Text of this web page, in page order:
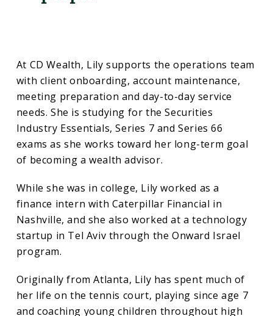
At CD Wealth, Lily supports the operations team
with client onboarding, account maintenance,
meeting preparation and day-to-day service
needs. She is studying for the Securities
Industry Essentials, Series 7 and Series 66
exams as she works toward her long-term goal
of becoming a wealth advisor.
While she was in college, Lily worked as a
finance intern with Caterpillar Financial in
Nashville, and she also worked at a technology
startup in Tel Aviv through the Onward Israel
program.
Originally from Atlanta, Lily has spent much of
her life on the tennis court, playing since age 7
and coaching young children throughout high